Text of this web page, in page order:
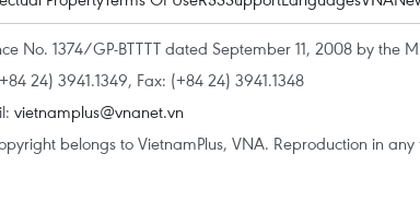
No. 1374/GP-BTTTT dated September 11, 2008 by the
24) 3941.1349, Fax: (+84 24) 3941.1348
vietnamplus@vnanet.vn
belongs to VietnamPlus, VNA. Reproduction in